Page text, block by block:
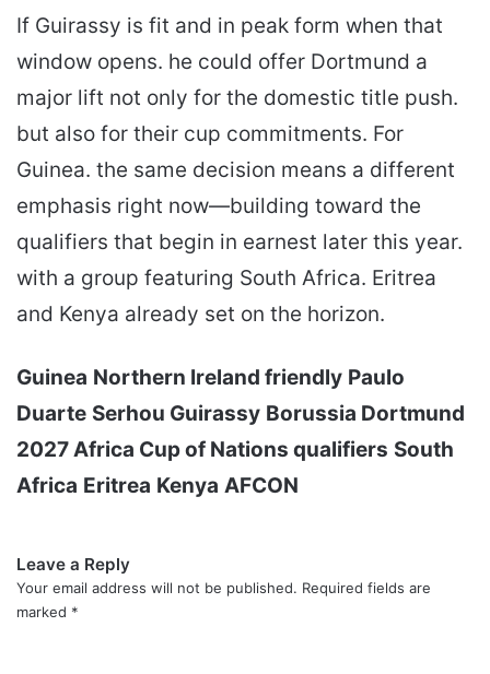
If Guirassy is fit and in peak form when that
window opens. he could offer Dortmund a
major lift not only for the domestic title push.
but also for their cup commitments. For
Guinea. the same decision means a different
emphasis right now—building toward the
qualifiers that begin in earnest later this year.
with a group featuring South Africa. Eritrea
and Kenya already set on the horizon.
Guinea Northern Ireland friendly Paulo
Duarte Serhou Guirassy Borussia Dortmund
2027 Africa Cup of Nations qualifiers South
Africa Eritrea Kenya AFCON
Leave a Reply
Your email address will not be published. Required fields are
marked *